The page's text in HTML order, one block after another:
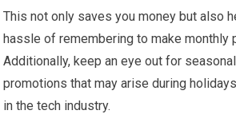
This not only saves you money but also
hassle of remembering to make monthly
Additionally, keep an eye out for
promotions that may arise during
in the tech industry.